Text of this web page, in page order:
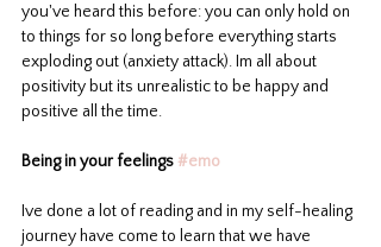
you've heard this before: you can only hold on
to things for so long before everything starts
exploding out (anxiety attack). Im all about
positivity but its unrealistic to be happy and
positive all the time.
Being in your feelings #emo
Ive done a lot of reading and in my self-healing
journey have come to learn that we have